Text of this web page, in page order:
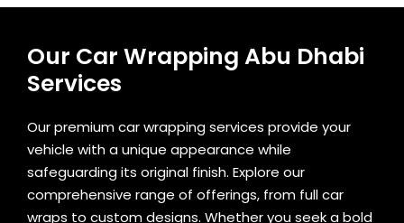
Our Car Wrapping Abu Dhabi
Services
Our premium car wrapping services provide your
vehicle with a unique appearance while
safeguarding its original finish. Explore our
comprehensive range of offerings, from full car
wraps to custom designs. Whether you seek a bold